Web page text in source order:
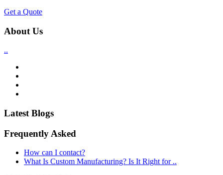
Get a Quote
About Us
..
Latest Blogs
Frequently Asked
How can I contact?
What Is Custom Manufacturing? Is It Right for ..